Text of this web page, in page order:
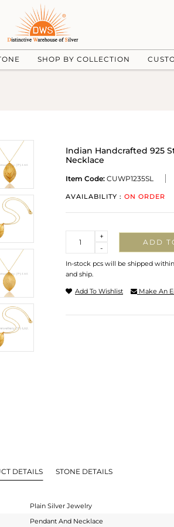
SHOP BY COLLECTION
Indian Handcrafted 925
Necklace
Item Code: CUWP1235SL
AVAILABILITY : ON ORDER
-
+
ADD
In-stock pcs will be shipped
and ship.
Add To Wishlist Make An
DETAILS STONE DETAILS
Plain Silver Jewelry
Pendant And Necklace